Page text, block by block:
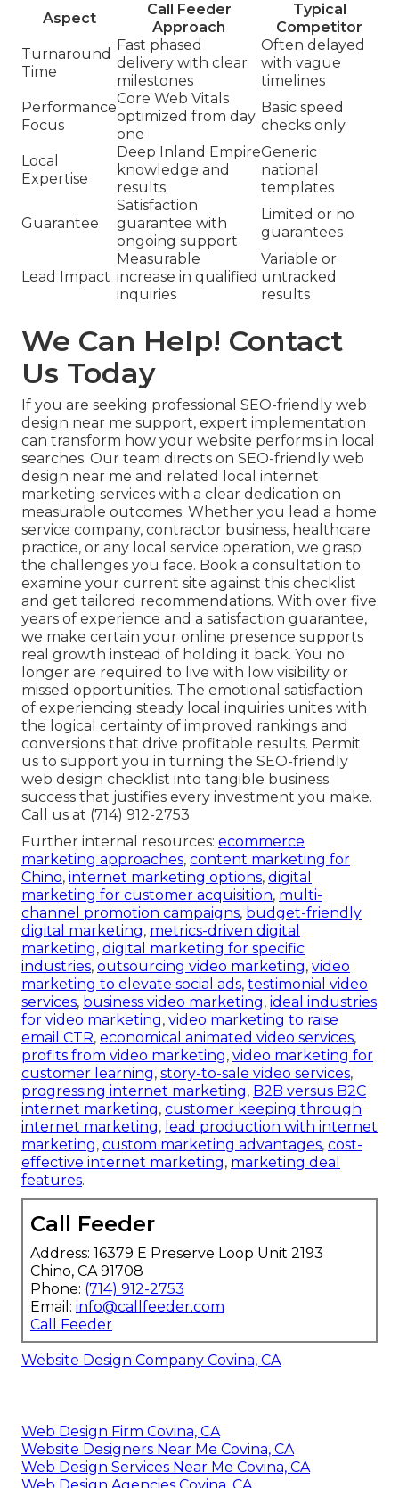
Aspect
Call Feeder
Approach
Typical
Competitor
Turnaround
Time
Fast phased
delivery with clear
milestones
Often delayed
with vague
timelines
Performance
Focus
Core Web Vitals
optimized from day
one
Basic speed
checks only
Local
Expertise
Deep Inland Empire
knowledge and
results
Generic
national
templates
Guarantee
Satisfaction
guarantee with
ongoing support
Limited or no
guarantees
Lead Impact
Measurable
increase in qualified
inquiries
Variable or
untracked
results
We Can Help! Contact
Us Today
If you are seeking professional SEO-friendly web
design near me support, expert implementation
can transform how your website performs in local
searches. Our team directs on SEO-friendly web
design near me and related local internet
marketing services with a clear dedication on
measurable outcomes. Whether you lead a home
service company, contractor business, healthcare
practice, or any local service operation, we grasp
the challenges you face. Book a consultation to
examine your current site against this checklist
and get tailored recommendations. With over five
years of experience and a satisfaction guarantee,
we make certain your online presence supports
real growth instead of holding it back. You no
longer are required to live with low visibility or
missed opportunities. The emotional satisfaction
of experiencing steady local inquiries unites with
the logical certainty of improved rankings and
conversions that drive profitable results. Permit
us to support you in turning the SEO-friendly
web design checklist into tangible business
success that justifies every investment you make.
Call us at (714) 912-2753.
Further internal resources: ecommerce
marketing approaches, content marketing for
Chino, internet marketing options, digital
marketing for customer acquisition, multi-
channel promotion campaigns, budget-friendly
digital marketing, metrics-driven digital
marketing, digital marketing for specific
industries, outsourcing video marketing, video
marketing to elevate social ads, testimonial video
services, business video marketing, ideal industries
for video marketing, video marketing to raise
email CTR, economical animated video services,
profits from video marketing, video marketing for
customer learning, story-to-sale video services,
progressing internet marketing, B2B versus B2C
internet marketing, customer keeping through
internet marketing, lead production with internet
marketing, custom marketing advantages, cost-
effective internet marketing, marketing deal
features.
Call Feeder
Address: 16379 E Preserve Loop Unit 2193
Chino, CA 91708
Phone: (714) 912-2753
Email: info@callfeeder.com
Call Feeder
Website Design Company Covina, CA
Web Design Firm Covina, CA
Website Designers Near Me Covina, CA
Web Design Services Near Me Covina, CA